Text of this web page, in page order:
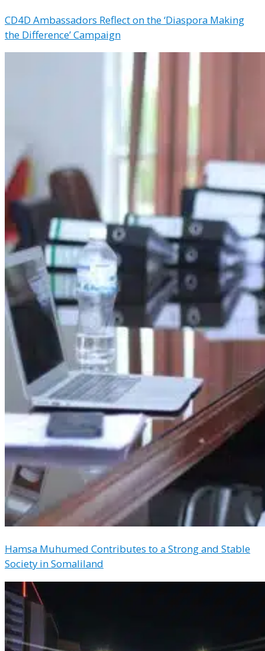
CD4D Ambassadors Reflect on the ‘Diaspora Making
the Difference’ Campaign
Hamsa Muhumed Contributes to a Strong and Stable
Society in Somaliland